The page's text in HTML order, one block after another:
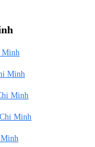
Minh
Minh
Minh
Minh